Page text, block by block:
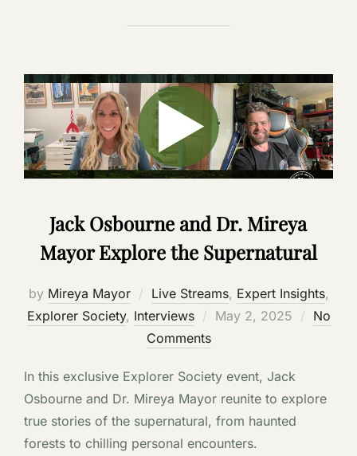
Jack Osbourne and Dr. Mireya
Mayor Explore the Supernatural
by Mireya Mayor Live Streams, Expert Insights,
Explorer Society, Interviews
Posted
May 2, 2025
No
Comments
In this exclusive Explorer Society event, Jack
Osbourne and Dr. Mireya Mayor reunite to explore
true stories of the supernatural, from haunted
forests to chilling personal encounters.